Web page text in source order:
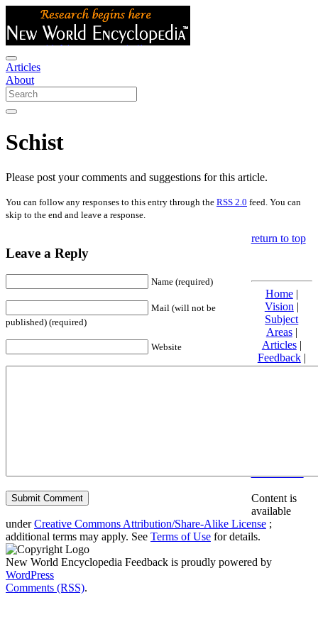
Articles
About
Schist
Please post your comments and suggestions for this article.
You can follow any responses to this entry through the RSS 2.0 feed. You can
skip to the end and leave a response.
Leave a Reply
Name (required)
Mail (will not be
published) (required)
Website
return to top
Home|
Vision |
Subject
Areas|
Articles|
Feedback|
Friends and
Content is
available
underCreative Commons Attribution/Share-Alike License ;
additional terms may apply. See Terms of Use for details.
New World Encyclopedia Feedback is proudly powered by
WordPress
Comments (RSS).